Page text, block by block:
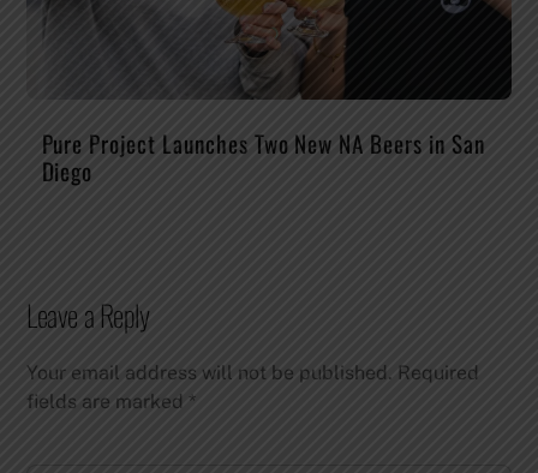
Pure Project Launches Two New NA Beers in San
Diego
Leave a Reply
Your email address will not be published. Required
fields are marked*